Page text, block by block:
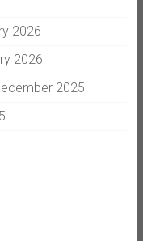
2026
2026
2025